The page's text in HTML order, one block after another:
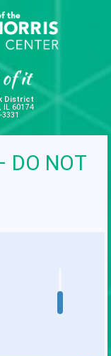
District
IL 60174
DO NOT